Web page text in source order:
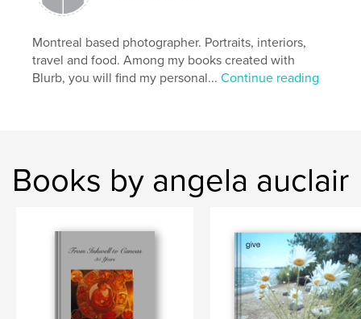
Montreal based photographer. Portraits, interiors,
travel and food. Among my books created with
Blurb, you will find my personal...Continue reading
Books by angela auclair